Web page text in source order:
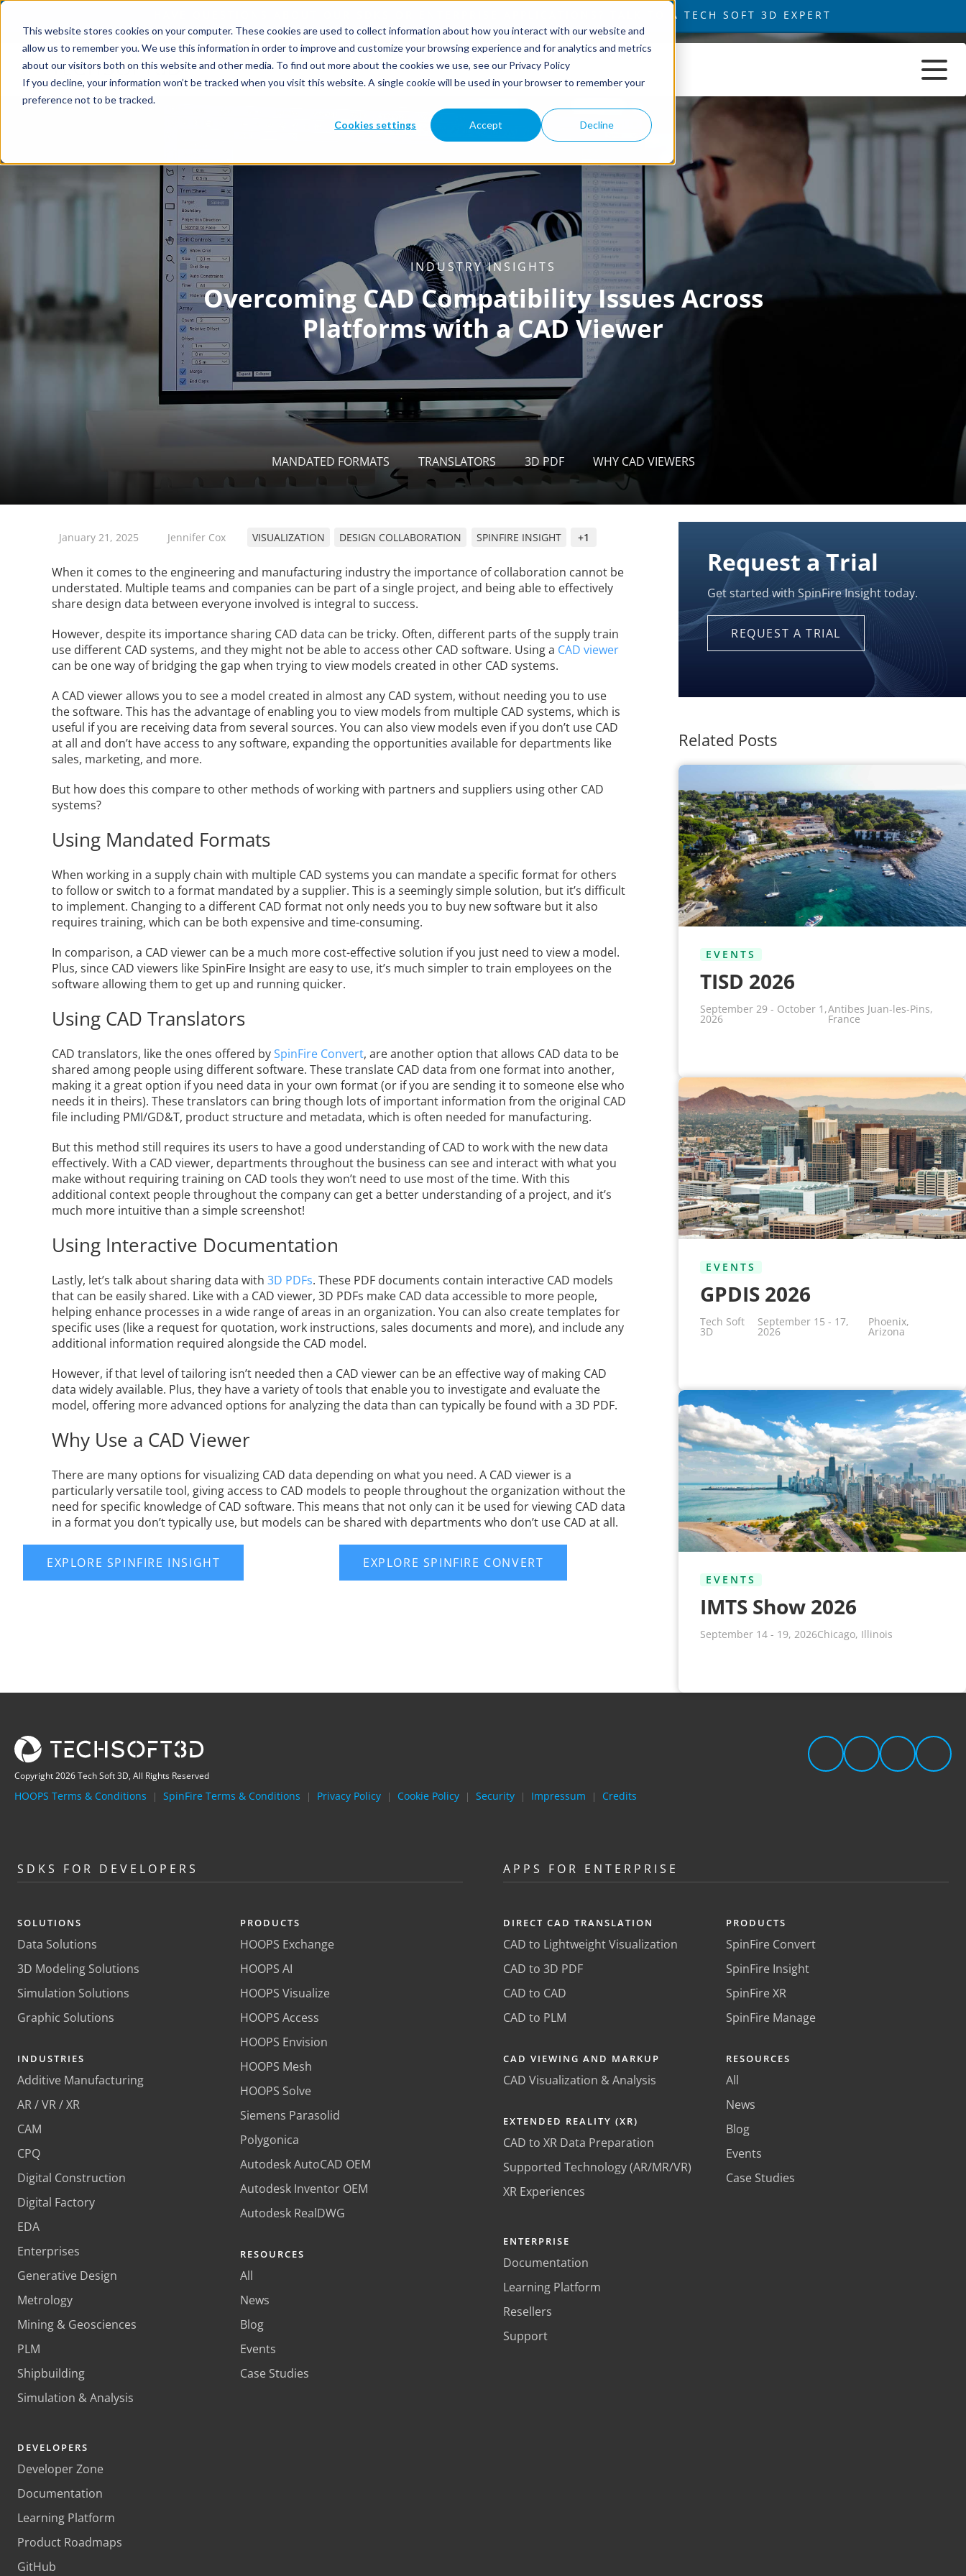
This website stores cookies on your computer. These cookies are used to collect information about how you interact with our website and
allow us to remember you. We use this information in order to improve and customize your browsing experience and for analytics and metrics
about our visitors both on this website and other media. To find out more about the cookies we use, see our Privacy Policy
If you decline, your information won’t be tracked when you visit this website. A single cookie will be used in your browser to remember your
preference not to be tracked.
Cookies settings Accept Decline
MANDATED FORMATS TRANSLATORS 3D PDF WHY CAD VIEWERS
January 21, 2025 Jennifer Cox VISUALIZATION DESIGN COLLABORATION SPINFIRE INSIGHT +1
When it comes to the engineering and manufacturing industry the importance of collaboration cannot be
understated. Multiple teams and companies can be part of a single project, and being able to effectively
share design data between everyone involved is integral to success.
However, despite its importance sharing CAD data can be tricky. Often, different parts of the supply train
use different CAD systems, and they might not be able to access other CAD software. Using a CAD viewer
can be one way of bridging the gap when trying to view models created in other CAD systems.
A CAD viewer allows you to see a model created in almost any CAD system, without needing you to use
the software. This has the advantage of enabling you to view models from multiple CAD systems, which is
useful if you are receiving data from several sources. You can also view models even if you don’t use CAD
at all and don’t have access to any software, expanding the opportunities available for departments like
sales, marketing, and more.
But how does this compare to other methods of working with partners and suppliers using other CAD
systems?
Using Mandated Formats
When working in a supply chain with multiple CAD systems you can mandate a specific format for others
to follow or switch to a format mandated by a supplier. This is a seemingly simple solution, but it’s difficult
to implement. Changing to a different CAD format not only needs you to buy new software but it also
requires training, which can be both expensive and time-consuming.
In comparison, a CAD viewer can be a much more cost-effective solution if you just need to view a model.
Plus, since CAD viewers like SpinFire Insight are easy to use, it’s much simpler to train employees on the
software allowing them to get up and running quicker.
Using CAD Translators
CAD translators, like the ones offered bySpinFire Convert, are another option that allows CAD data to be
shared among people using different software. These translate CAD data from one format into another,
making it a great option if you need data in your own format (or if you are sending it to someone else who
needs it in theirs). These translators can bring though lots of important information from the original CAD
file including PMI/GD&T, product structure and metadata, which is often needed for manufacturing.
But this method still requires its users to have a good understanding of CAD to work with the new data
effectively. With a CAD viewer, departments throughout the business can see and interact with what you
make without requiring training on CAD tools they won’t need to use most of the time. With this
additional context people throughout the company can get a better understanding of a project, and it’s
much more intuitive than a simple screenshot!
Using Interactive Documentation
Lastly, let’s talk about sharing data with 3D PDFs. These PDF documents contain interactive CAD models
that can be easily shared. Like with a CAD viewer, 3D PDFs make CAD data accessible to more people,
helping enhance processes in a wide range of areas in an organization. You can also create templates for
specific uses (like a request for quotation, work instructions, sales documents and more), and include any
additional information required alongside the CAD model.
However, if that level of tailoring isn’t needed then a CAD viewer can be an effective way of making CAD
data widely available. Plus, they have a variety of tools that enable you to investigate and evaluate the
model, offering more advanced options for analyzing the data than can typically be found with a 3D PDF.
Why Use a CAD Viewer
There are many options for visualizing CAD data depending on what you need. A CAD viewer is a
particularly versatile tool, giving access to CAD models to people throughout the organization without the
need for specific knowledge of CAD software. This means that not only can it be used for viewing CAD data
in a format you don’t typically use, but models can be shared with departments who don’t use CAD at all.
Related Posts
EVENTS
TISD 2026
September 29 - October 1,
2026
Antibes Juan-les-Pins,
France
EVENTS
GPDIS 2026
Tech Soft
3D
September 15 - 17,
2026
Phoenix,
Arizona
EVENTS
IMTS Show 2026
September 14 - 19, 2026Chicago, Illinois
Copyright 2026 Tech Soft 3D, All Rights Reserved
HOOPS Terms & Conditions | SpinFire Terms & Conditions | Privacy Policy | Cookie Policy | Security | Impressum | Credits
SDKS FOR DEVELOPERS
SOLUTIONS
Data Solutions
3D Modeling Solutions
Simulation Solutions
Graphic Solutions
INDUSTRIES
Additive Manufacturing
AR / VR / XR
CAM
CPQ
Digital Construction
Digital Factory
EDA
Enterprises
Generative Design
Metrology
Mining & Geosciences
PLM
Shipbuilding
Simulation & Analysis
PRODUCTS
HOOPS Exchange
HOOPS AI
HOOPS Visualize
HOOPS Access
HOOPS Envision
HOOPS Mesh
HOOPS Solve
Siemens Parasolid
Polygonica
Autodesk AutoCAD OEM
Autodesk Inventor OEM
Autodesk RealDWG
RESOURCES
All
News
Blog
Events
Case Studies
DEVELOPERS
Developer Zone
Documentation
Learning Platform
Product Roadmaps
GitHub
APPS FOR ENTERPRISE
DIRECT CAD TRANSLATION
CAD to Lightweight Visualization
CAD to 3D PDF
CAD to CAD
CAD to PLM
CAD VIEWING AND MARKUP
CAD Visualization & Analysis
EXTENDED REALITY (XR)
CAD to XR Data Preparation
Supported Technology (AR/MR/VR)
XR Experiences
PRODUCTS
SpinFire Convert
SpinFire Insight
SpinFire XR
SpinFire Manage
RESOURCES
All
News
Blog
Events
Case Studies
ENTERPRISE
Documentation
Learning Platform
Resellers
Support